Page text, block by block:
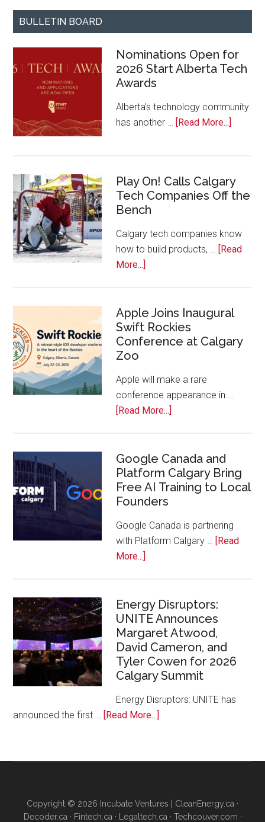
BULLETIN BOARD
Nominations Open for
2026 Start Alberta Tech
Awards
Alberta’s technology community
has another … [Read More...]
2026
Start
Tech
Awards
Play On! Calls Calgary
Tech Companies Off the
Bench
Calgary tech companies know
how to build products, … [Read
More...]
Calls
Calgary
Tech
Apple Joins Inaugural
Swift Rockies
Conference at Calgary
Zoo
Apple will make a rare
conference appearance in …
[Read More...]
Inaugural
Swift
Rockies
Calgary
Zoo
Google Canada and
Platform Calgary Bring
Free AI Training to Local
Founders
Google Canada is partnering
with Platform Calgary … [Read
More...]
and
Platform
Calgary
Bring
Free
AI
Training
Energy Disruptors:
UNITE Announces
Margaret Atwood,
David Cameron, and
Tyler Cowen for 2026
Calgary Summit
Energy Disruptors: UNITE has
announced the first … [Read More...]
UNITE
Atwood,
Copyright © 2026 Incubate Ventures | CleanEnergy.ca ·
Decoder.ca · Fintech.ca · Legaltech.ca · Techcouver.com ·